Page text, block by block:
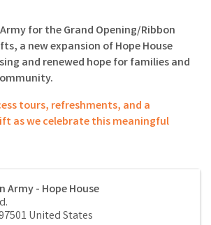
for the Grand Opening/Ribbon
a new expansion of Hope House
and renewed hope for families and
tours, refreshments, and a
as we celebrate this meaningful
Army - Hope House
United States